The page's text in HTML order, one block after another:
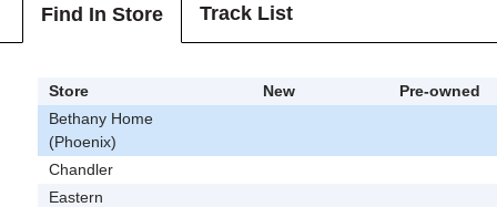
Find In Store Track List
Store New
Pre-owned
Bethany Home
(Phoenix)
Chandler
Eastern